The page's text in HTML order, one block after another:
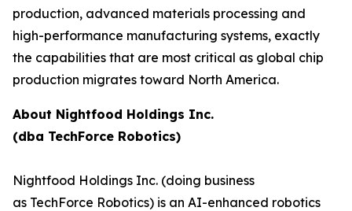
production, advanced materials processing and
high-performance manufacturing systems, exactly
the capabilities that are most critical as global chip
production migrates toward North America.
About Nightfood Holdings Inc.
(dba TechForce Robotics)
Nightfood Holdings Inc. (doing business
as TechForce Robotics) is an AI-enhanced robotics